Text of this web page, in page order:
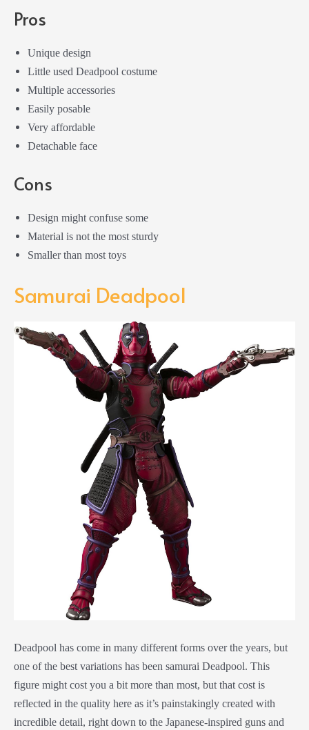
Pros
Unique design
Little used Deadpool costume
Multiple accessories
Easily posable
Very affordable
Detachable face
Cons
Design might confuse some
Material is not the most sturdy
Smaller than most toys
Samurai Deadpool
Deadpool has come in many different forms over the years, but
one of the best variations has been samurai Deadpool. This
figure might cost you a bit more than most, but that cost is
reflected in the quality here as it’s painstakingly created with
incredible detail, right down to the Japanese-inspired guns and